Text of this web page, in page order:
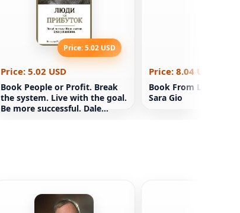
Price: 5.02 USD
Price: 5.02 USD
Book People or Profit. Break
the system. Live with the goal.
Be more successful. Dale
Price: 8.04 USD
Book From London
Sara Gio